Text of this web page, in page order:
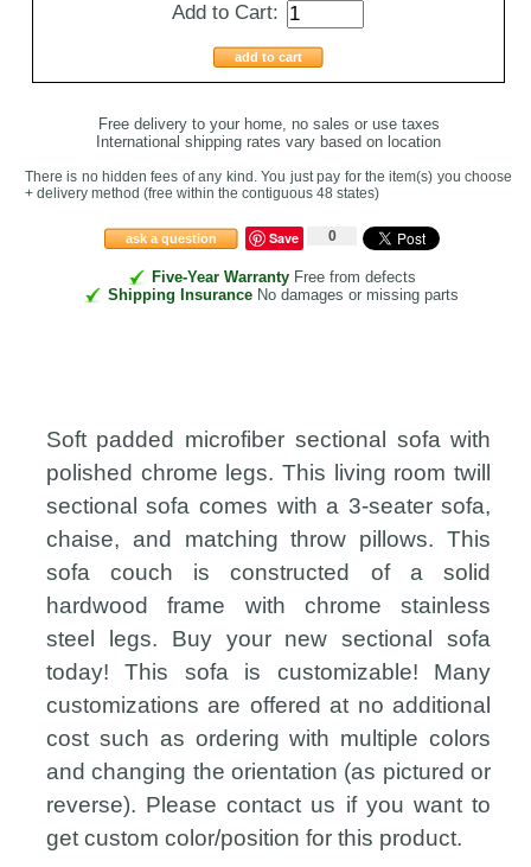
Add to Cart:
add to cart
Free delivery to your home, no sales or use taxes
International shipping rates vary based on location
There is no hidden fees of any kind. You just pay for the item(s) you choose
+ delivery method (free within the contiguous 48 states)
ask a question Save 0
Five-Year WarrantyFree from defects
Shipping Insurance No damages or missing parts
Soft padded microfiber sectional sofa with
polished chrome legs. This living room twill
sectional sofa comes with a 3-seater sofa,
chaise, and matching throw pillows. This
sofa couch is constructed of a solid
hardwood frame with chrome stainless
steel legs. Buy your new sectional sofa
today! This sofa is customizable! Many
customizations are offered at no additional
cost such as ordering with multiple colors
and changing the orientation (as pictured or
reverse). Please contact us if you want to
get custom color/position for this product.